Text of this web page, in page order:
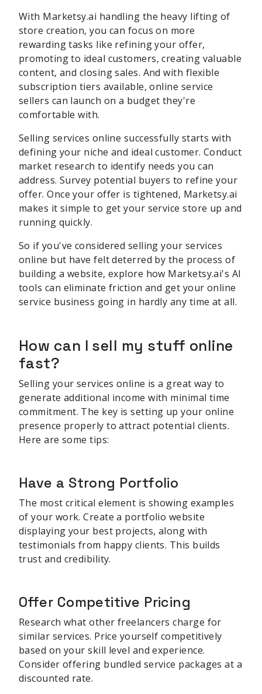
With Marketsy.ai handling the heavy lifting of
store creation, you can focus on more
rewarding tasks like refining your offer,
promoting to ideal customers, creating valuable
content, and closing sales. And with flexible
subscription tiers available, online service
sellers can launch on a budget they're
comfortable with.
Selling services online successfully starts with
defining your niche and ideal customer. Conduct
market research to identify needs you can
address. Survey potential buyers to refine your
offer. Once your offer is tightened, Marketsy.ai
makes it simple to get your service store up and
running quickly.
So if you've considered selling your services
online but have felt deterred by the process of
building a website, explore how Marketsy.ai's AI
tools can eliminate friction and get your online
service business going in hardly any time at all.
How can I sell my stuff online
fast?
Selling your services online is a great way to
generate additional income with minimal time
commitment. The key is setting up your online
presence properly to attract potential clients.
Here are some tips:
Have a Strong Portfolio
The most critical element is showing examples
of your work. Create a portfolio website
displaying your best projects, along with
testimonials from happy clients. This builds
trust and credibility.
Offer Competitive Pricing
Research what other freelancers charge for
similar services. Price yourself competitively
based on your skill level and experience.
Consider offering bundled service packages at a
discounted rate.